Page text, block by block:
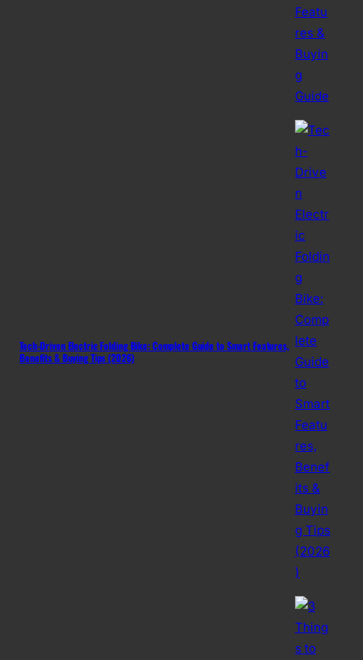
Tech-Driven Electric Folding Bike: Complete Guide to Smart Features,
Benefits & Buying Tips (2026)